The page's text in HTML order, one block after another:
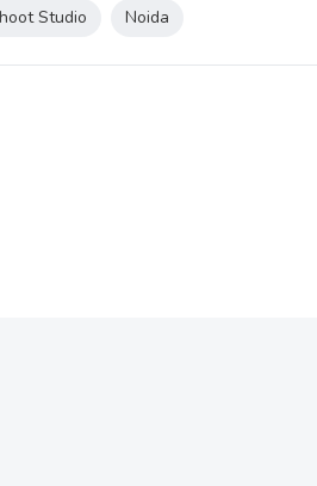
Studio Noida